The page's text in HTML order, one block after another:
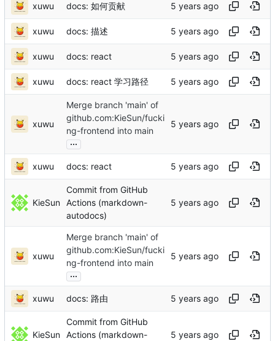
xuwu docs: 如何贡献
xuwu docs: 描述
xuwu docs: react
xuwu docs: react 学习路径
xuwu
Merge branch 'main' of
github.com:KieSun/fucki
ng-frontend into main
...
xuwu docs: react
KieSun
Commit from GitHub
Actions (markdown-
autodocs)
xuwu
Merge branch 'main' of
github.com:KieSun/fucki
ng-frontend into main
...
xuwu docs: 路由
KieSun
Commit from GitHub
Actions (markdown-